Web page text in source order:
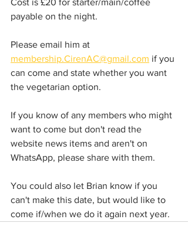
Cost is £20 for starter/main/coffee
payable on the night.
Please email him at
membership.CirenAC@gmail.com if you
can come and state whether you want
the vegetarian option.
If you know of any members who might
want to come but don't read the
website news items and aren't on
WhatsApp, please share with them.
You could also let Brian know if you
can't make this date, but would like to
come if/when we do it again next year.